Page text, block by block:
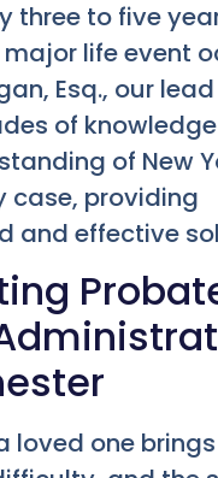
three to five
life event
Esq., our
of
of New
case, providing
and effective
loved one